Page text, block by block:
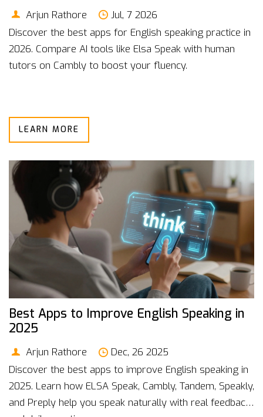
Arjun Rathore
Jul, 7 2026
Discover the best apps for English speaking practice in
2026. Compare AI tools like Elsa Speak with human
tutors on Cambly to boost your fluency.
LEARN MORE
Best Apps to Improve English Speaking in
2025
Arjun Rathore
Dec, 26 2025
Discover the best apps to improve English speaking in
2025. Learn how ELSA Speak, Cambly, Tandem, Speakly,
and Preply help you speak naturally with real feedback